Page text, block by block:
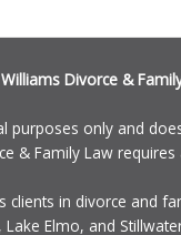
Williams Divorce &
only and
& Family Law
in divorce and
Elmo, and